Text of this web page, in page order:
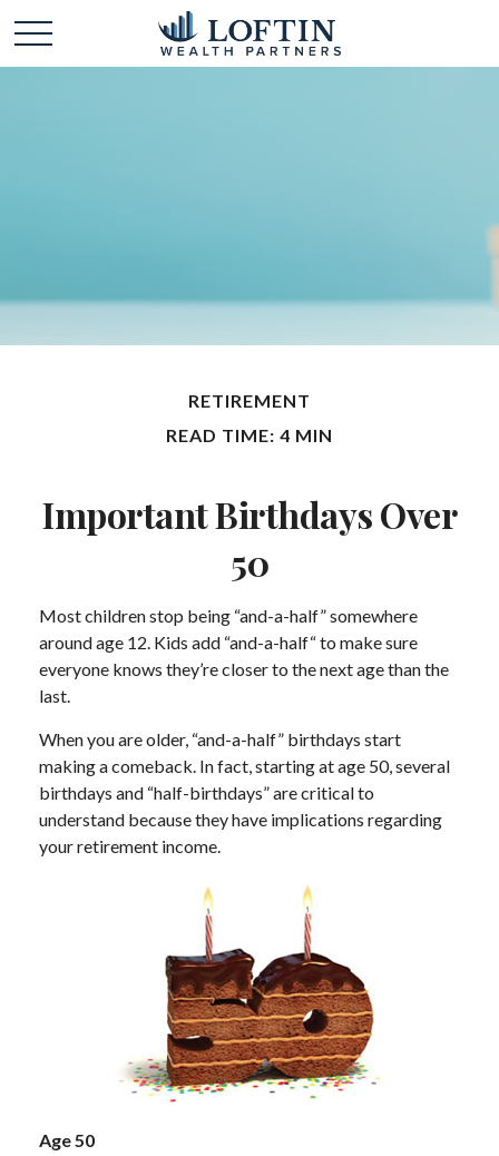
RETIREMENT
READ TIME: 4 MIN
Important Birthdays Over
50
Most children stop being “and-a-half” somewhere
around age 12. Kids add “and-a-half“ to make sure
everyone knows they’re closer to the next age than the
last.
When you are older, “and-a-half” birthdays start
making a comeback. In fact, starting at age 50, several
birthdays and “half-birthdays” are critical to
understand because they have implications regarding
your retirement income.
Age 50